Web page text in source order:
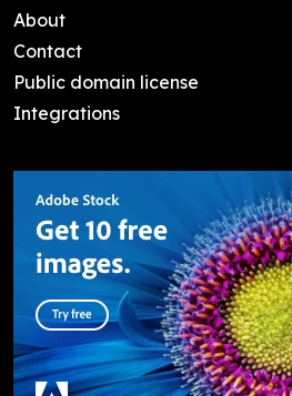
About
Contact
Public domain license
Integrations